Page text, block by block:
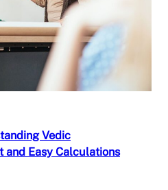
Vedic
and Easy Calculations